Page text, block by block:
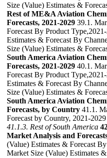
Size (Value) Estimates &
Rest of ME&A Aviation
Forecasts, 2021-2029 39.1.
Forecast By Product
Estimates & Forecast By
Size (Value) Estimates &
South America Aviation
Forecasts, 2021-2029 40.1.
Forecast By Product
Estimates & Forecast By
Size (Value) Estimates &
South America Aviation
Forecasts, by Country 41.1.
Forecast by Country, 2021-2029
41.1.3. Rest of South America
Market Analysis and
(Value) Estimates & Forecast
Market Size (Value) Estimates